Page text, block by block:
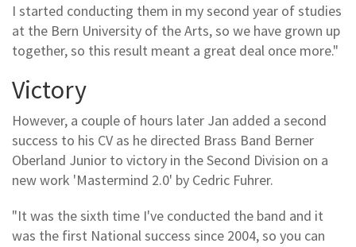
I started conducting them in my second year of studies
at the Bern University of the Arts, so we have grown up
together, so this result meant a great deal once more."
Victory
However, a couple of hours later Jan added a second
success to his CV as he directed Brass Band Berner
Oberland Junior to victory in the Second Division on a
new work 'Mastermind 2.0' by Cedric Fuhrer.
"It was the sixth time I've conducted the band and it
was the first National success since 2004, so you can